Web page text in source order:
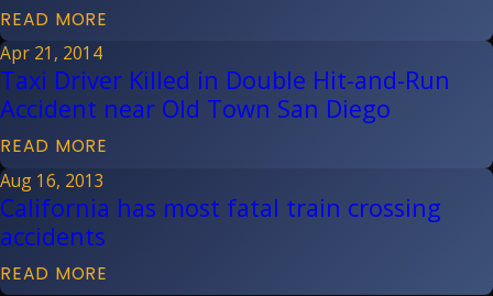
READ MORE
Apr 21, 2014
Taxi Driver Killed in Double Hit-and-Run
Accident near Old Town San Diego
READ MORE
Aug 16, 2013
California has most fatal train crossing
accidents
READ MORE